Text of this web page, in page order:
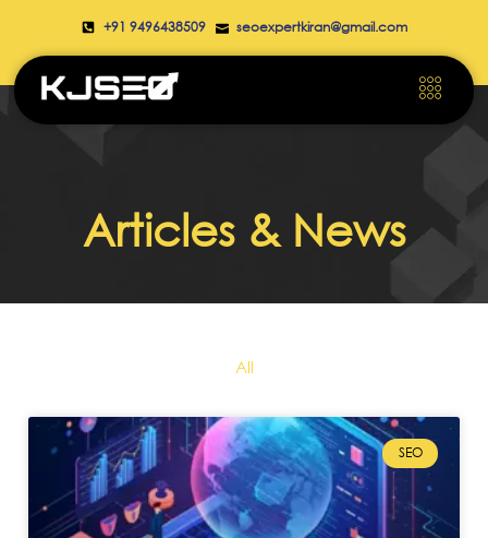
+91 9496438509 seoexpertkiran@gmail.com
Articles & News
All
SEO